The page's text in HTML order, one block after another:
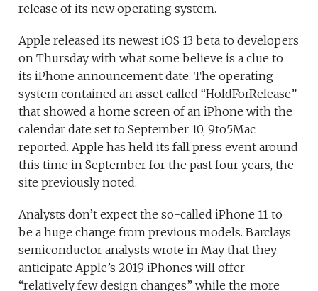
release of its new operating system.
Apple released its newest iOS 13 beta to developers
on Thursday with what some believe is a clue to
its iPhone announcement date. The operating
system contained an asset called “HoldForRelease”
that showed a home screen of an iPhone with the
calendar date set to September 10, 9to5Mac
reported. Apple has held its fall press event around
this time in September for the past four years, the
site previously noted.
Analysts don’t expect the so-called iPhone 11 to
be a huge change from previous models. Barclays
semiconductor analysts wrote in May that they
anticipate Apple’s 2019 iPhones will offer
“relatively few design changes” while the more